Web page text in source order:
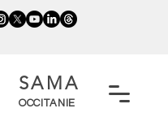
SAMA
OCCITANIE